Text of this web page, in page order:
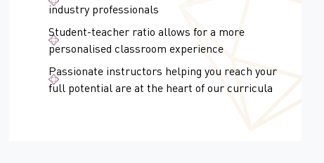
industry professionals
Student-teacher ratio allows for a more
personalised classroom experience
Passionate instructors helping you reach your
full potential are at the heart of our curricula